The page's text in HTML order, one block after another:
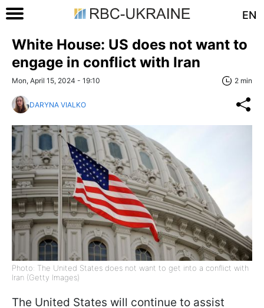
EN
White House: US does not want to
engage in conflict with Iran
Mon, April 15, 2024 - 19:10 2 min
DARYNA VIALKO
Photo: The United States does not want to get into a conflict with
Iran (Getty Images)
The United States will continue to assist